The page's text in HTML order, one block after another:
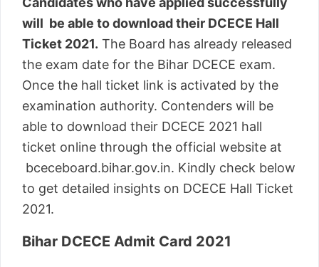
will be able to download their DCECE Hall
Ticket 2021. The Board has already released
the exam date for the Bihar DCECE exam.
Once the hall ticket link is activated by the
examination authority. Contenders will be
able to download their DCECE 2021 hall
ticket online through the official website at
bceceboard.bihar.gov.in. Kindly check below
to get detailed insights on DCECE Hall Ticket
2021.
Bihar DCECE Admit Card 2021